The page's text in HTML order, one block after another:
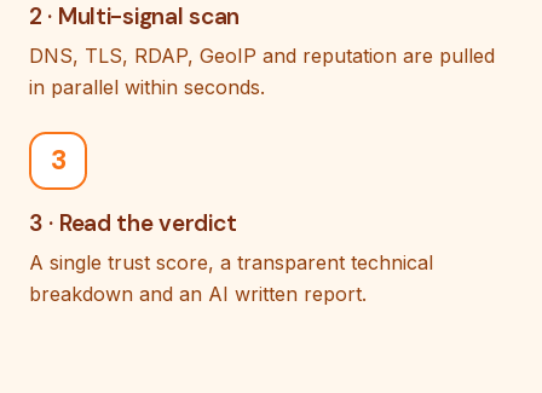
2 · Multi-signal scan
DNS, TLS, RDAP, GeoIP and reputation are pulled
in parallel within seconds.
3
3 · Read the verdict
A single trust score, a transparent technical
breakdown and an AI written report.